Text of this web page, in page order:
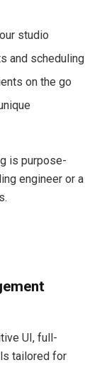
studio
and scheduling
on the go
is purpose-
engineer or a
UI, full-
tailored for